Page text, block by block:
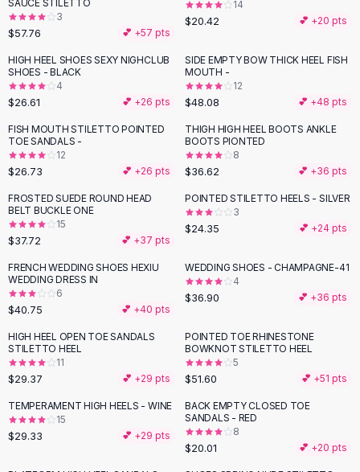
Cotton Rompers
Loose Jumpsuit
Matching Sets
Two Piece Set
Shorts Sets
Suit Sets
Dress Sets
Loungewear Sets
Black Skirts
A-Line Skirts
Midi Split Skirts
Chiffon Skirts
Floral Skirts
Cotton Skirts
Pants
Jeans
Cargo Pants
Black Pants
Sweaters
Hoodies
SAUCE STILETTO
3
$57.76 💕 +57 pts
14
$20.42 💕 +20 pts
HIGH HEEL SHOES SEXY NIGHCLUB
SHOES - BLACK
4
$26.61 💕 +26 pts
SIDE EMPTY BOW THICK HEEL FISH
MOUTH -
12
$48.08 💕 +48 pts
FISH MOUTH STILETTO POINTED
TOE SANDALS -
12
$26.73 💕 +26 pts
THIGH HIGH HEEL BOOTS ANKLE
BOOTS PIONTED
8
$36.62 💕 +36 pts
FROSTED SUEDE ROUND HEAD
BELT BUCKLE ONE
15
$37.72 💕 +37 pts
POINTED STILETTO HEELS - SILVER
3
$24.35 💕 +24 pts
FRENCH WEDDING SHOES HEXIU
WEDDING DRESS IN
6
$40.75 💕 +40 pts
WEDDING SHOES - CHAMPAGNE-41
4
$36.90 💕 +36 pts
HIGH HEEL OPEN TOE SANDALS
STILETTO HEEL
11
$29.37 💕 +29 pts
POINTED TOE RHINESTONE
BOWKNOT STILETTO HEEL
5
$51.60 💕 +51 pts
TEMPERAMENT HIGH HEELS - WINE
15
$29.33 💕 +29 pts
BACK EMPTY CLOSED TOE
SANDALS - RED
8
$20.01 💕 +20 pts